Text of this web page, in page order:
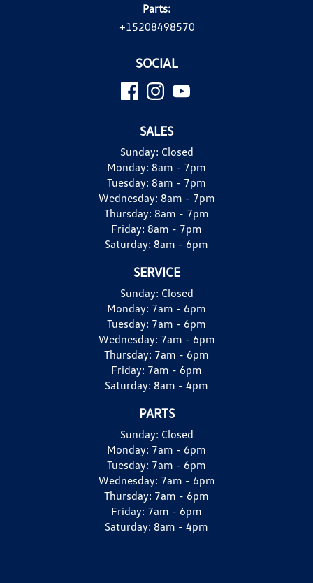
Parts:
+15208498570
SOCIAL
SALES
Sunday: Closed
Monday: 8am - 7pm
Tuesday: 8am - 7pm
Wednesday: 8am - 7pm
Thursday: 8am - 7pm
Friday: 8am - 7pm
Saturday: 8am - 6pm
SERVICE
Sunday: Closed
Monday: 7am - 6pm
Tuesday: 7am - 6pm
Wednesday: 7am - 6pm
Thursday: 7am - 6pm
Friday: 7am - 6pm
Saturday: 8am - 4pm
PARTS
Sunday: Closed
Monday: 7am - 6pm
Tuesday: 7am - 6pm
Wednesday: 7am - 6pm
Thursday: 7am - 6pm
Friday: 7am - 6pm
Saturday: 8am - 4pm